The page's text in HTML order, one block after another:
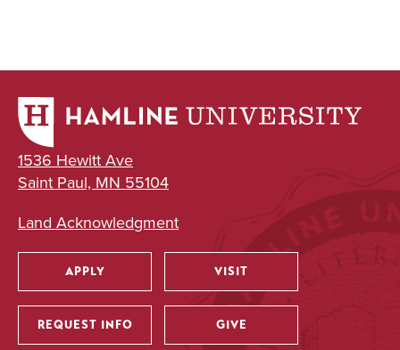
1536 Hewitt Ave
Saint Paul, MN 55104
Land Acknowledgment
Utility
APPLY VISIT
REQUEST INFO GIVE